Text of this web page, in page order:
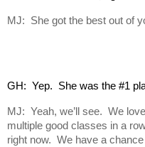
MJ: She got the best out of
GH:  Yep.  She was the #1
MJ: Yeah, we’ll see. We
multiple good classes in a
right now. We have a